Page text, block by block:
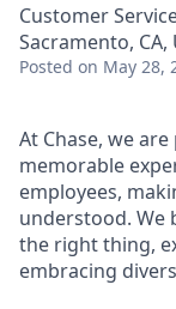
Customer
Sacramento, CA,
Posted on May 28,
At Chase, we
memorable
employees,
understood. We
the right thing,
embracing